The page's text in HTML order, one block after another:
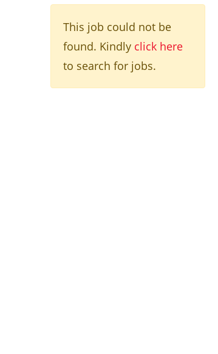
This job could not be
found. Kindly click here
to search for jobs.